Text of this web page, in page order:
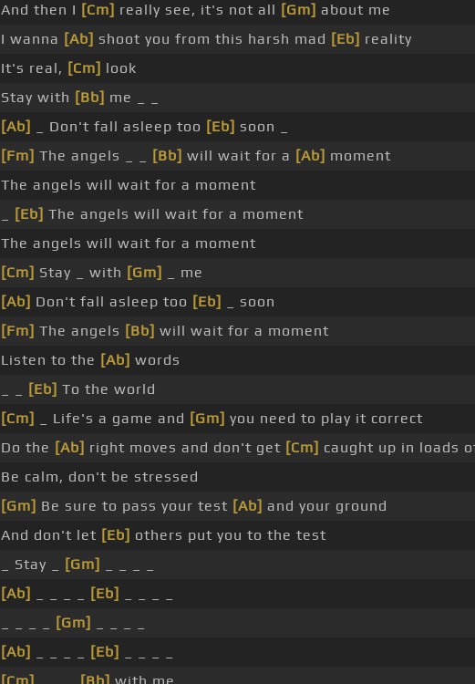
And then I [Cm] really see, it's not all [Gm] about me
I wanna [Ab] shoot you from this harsh mad [Eb] reality
It's real, [Cm] look
Stay with [Bb] me _ _
[Ab]
_ Don't fall asleep too [Eb] soon _
[Fm] The angels _ _ [Bb] will wait for a [Ab] moment
The angels will wait for a moment
[Eb] The angels will wait for a moment
The angels will wait for a moment
[Cm] Stay _ with [Gm]
_ me
[Ab] Don't fall asleep too [Eb]
_ soon
[Fm] The angels [Bb] will wait for a moment
Listen to the [Ab] words
[Eb] To the world
[Cm]
_ Life's a game and [Gm] you need to play it correct
Do the [Ab] right moves and don't get [Cm] caught up in loads
Be calm, don't be stressed
[Gm] Be sure to pass your test [Ab] and your ground
And don't let [Eb] others put you to the test
_ Stay _
[Gm]
[Ab]
[Eb]
[Gm]
[Ab]
[Eb]